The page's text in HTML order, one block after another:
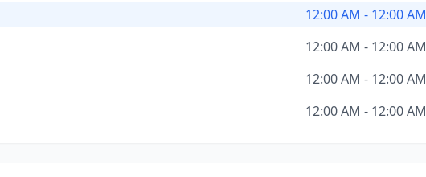
12:00 AM - 12:00 AM
12:00 AM - 12:00 AM
12:00 AM - 12:00 AM
12:00 AM - 12:00 AM